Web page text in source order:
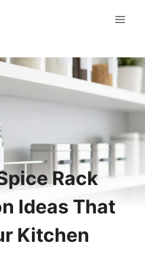
Rack
Ideas That
Kitchen